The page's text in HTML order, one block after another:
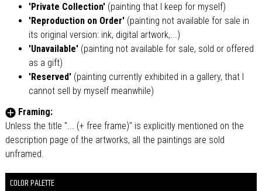
'Private Collection'(painting that I keep for myself)
'Reproduction on Order' (painting not available for sale in
its original version: ink, digital artwork,...)
'Unavailable'(painting not available for sale, sold or offered
as a gift)
'Reserved' (painting currently exhibited in a gallery, that I
cannot sell by myself meanwhile)
Framing:
Unless the title "... (+ free frame)" is explicitly mentioned on the
description page of the artworks, all the paintings are sold
unframed.
COLOR PALETTE